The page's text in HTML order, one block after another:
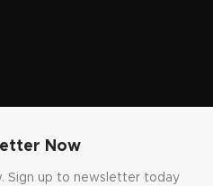
Now
Sign up to newsletter today